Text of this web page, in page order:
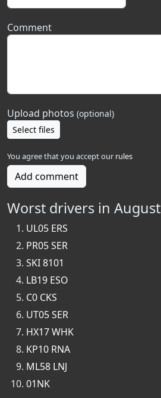
Comment
Upload photos (optional)
Select files
You agree that you accept our rules
Add comment
Worst drivers in August
UL05 ERS
PR05 SER
SKI 8101
LB19 ESO
C0 CKS
UT05 SER
HX17 WHK
KP10 RNA
ML58 LNJ
01NK